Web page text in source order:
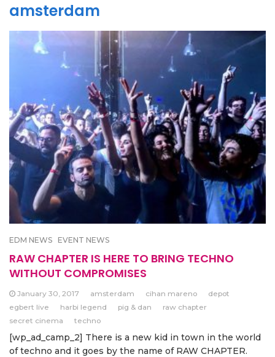
amsterdam
EDM NEWS EVENT NEWS
RAW CHAPTER IS HERE TO BRING TECHNO
WITHOUT COMPROMISES
January 30, 2017 amsterdam cihan mareno
depot
egbert live
harbi legend pig & dan
raw chapter
secret cinema
techno
[wp_ad_camp_2] There is a new kid in town in the world
of techno and it goes by the name of RAW CHAPTER.